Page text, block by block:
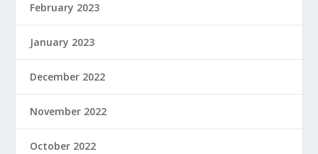
February 2023
January 2023
December 2022
November 2022
October 2022